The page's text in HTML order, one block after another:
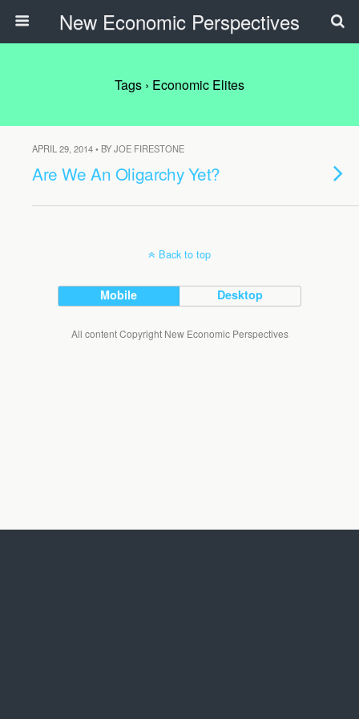
New Economic Perspectives
Tags › Economic Elites
APRIL 29, 2014 • BY JOE FIRESTONE
Are We An Oligarchy Yet?
Back to top
Mobile Desktop
All content Copyright New Economic Perspectives